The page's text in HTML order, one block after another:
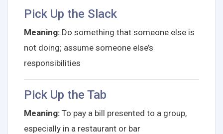
Pick Up the Slack
Meaning: Do something that someone else is
not doing; assume someone else’s
responsibilities
Pick Up the Tab
Meaning: To pay a bill presented to a group,
especially in a restaurant or bar